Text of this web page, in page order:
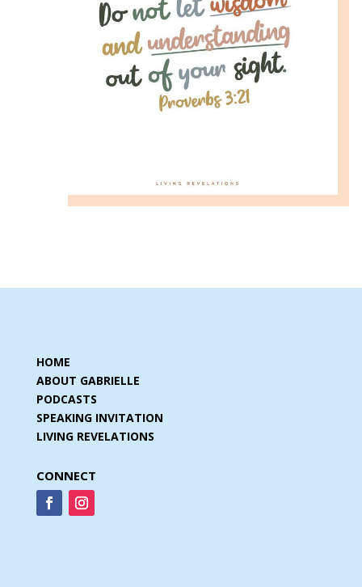
HOME
ABOUT GABRIELLE
PODCASTS
SPEAKING INVITATION
LIVING REVELATIONS
CONNECT